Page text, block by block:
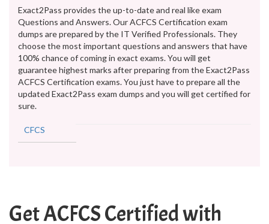
Exact2Pass provides the up-to-date and real like exam
Questions and Answers. Our ACFCS Certification exam
dumps are prepared by the IT Verified Professionals. They
choose the most important questions and answers that have
100% chance of coming in exact exams. You will get
guarantee highest marks after preparing from the Exact2Pass
ACFCS Certification exams. You just have to prepare all the
updated Exact2Pass exam dumps and you will get certified for
sure.
CFCS
Get ACFCS Certified with